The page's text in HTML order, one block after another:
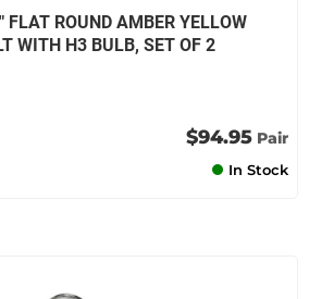
FLAT ROUND AMBER YELLOW
WITH H3 BULB, SET OF 2
$94.95 Pair
In Stock